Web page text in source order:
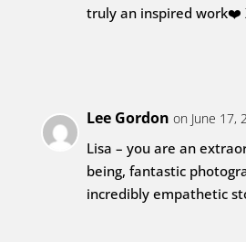
truly an inspired work❤️
Lee Gordon on June 17,
Lisa – you are an
being, fantastic
incredibly empathetic